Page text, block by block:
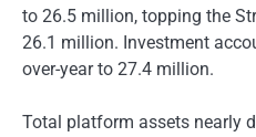
to 26.5 million, topping the
26.1 million. Investment
over-year to 27.4 million.
Total platform assets nearly